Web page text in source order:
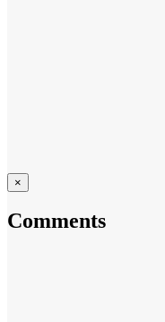
×
Comments